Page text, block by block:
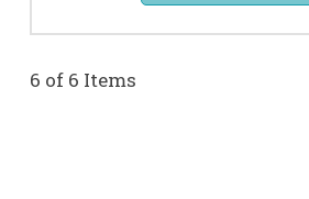
6 of 6 Items